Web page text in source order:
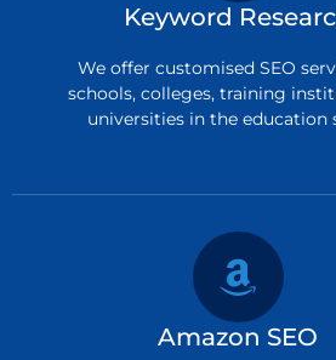
Keyword
We offer customised SEO
schools, colleges, training
universities in the education
Amazon SEO